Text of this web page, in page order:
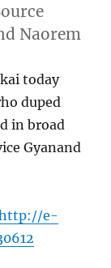
Naorem
today
duped
in broad
Gyanand
e-